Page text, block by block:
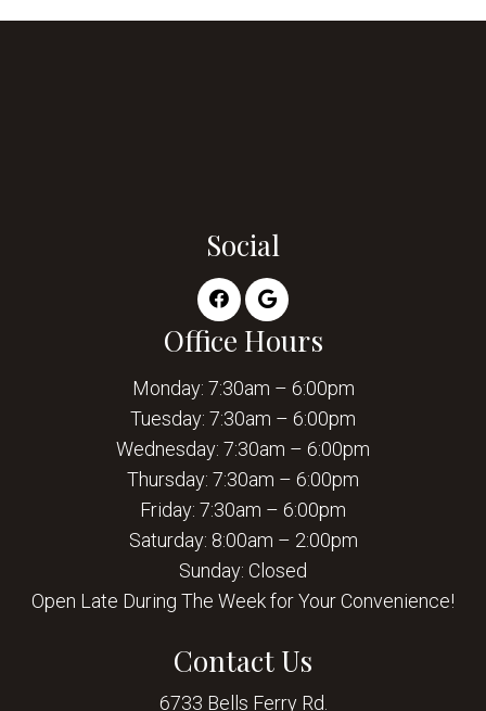
Social
Office Hours
Monday: 7:30am – 6:00pm
Tuesday: 7:30am – 6:00pm
Wednesday: 7:30am – 6:00pm
Thursday: 7:30am – 6:00pm
Friday: 7:30am – 6:00pm
Saturday: 8:00am – 2:00pm
Sunday: Closed
Open Late During The Week for Your Convenience!
Contact Us
6733 Bells Ferry Rd.